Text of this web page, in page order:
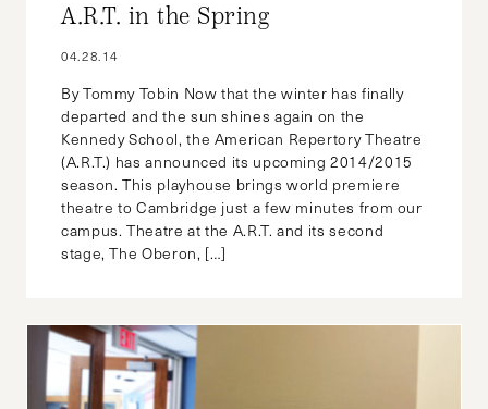
A.R.T. in the Spring
04.28.14
By Tommy Tobin Now that the winter has finally
departed and the sun shines again on the
Kennedy School, the American Repertory Theatre
(A.R.T.) has announced its upcoming 2014/2015
season. This playhouse brings world premiere
theatre to Cambridge just a few minutes from our
campus. Theatre at the A.R.T. and its second
stage, The Oberon, […]